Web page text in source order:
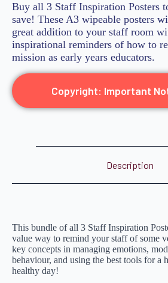
Buy all 3 Staff Inspiration Posters
save! These A3 wipeable posters
great addition to your staff room
inspirational reminders of how to
mission as early years educators.
Copyright: Important
Description
This bundle of all 3 Staff Inspiration
value way to remind your staff of some
key concepts in managing emotions,
behaviour, and using the best tools for a
healthy day!